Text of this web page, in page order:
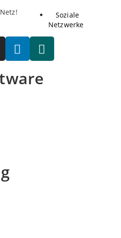
Soziale
Netzwerke